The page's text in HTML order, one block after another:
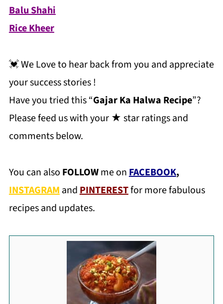
Balu Shahi
Rice Kheer
💓 We Love to hear back from you and appreciate
your success stories !
Have you tried this “Gajar Ka Halwa Recipe”?
Please feed us with your ★ star ratings and
comments below.
You can also FOLLOWme onFACEBOOK,
INSTAGRAMandPINTERESTfor more fabulous
recipes and updates.